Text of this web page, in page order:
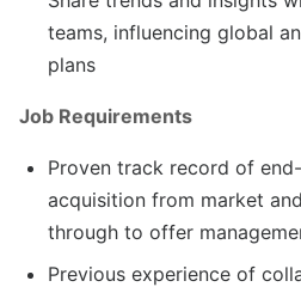
teams, influencing global
plans
Job Requirements
Proven track record of
acquisition from market
through to offer
Previous experience of